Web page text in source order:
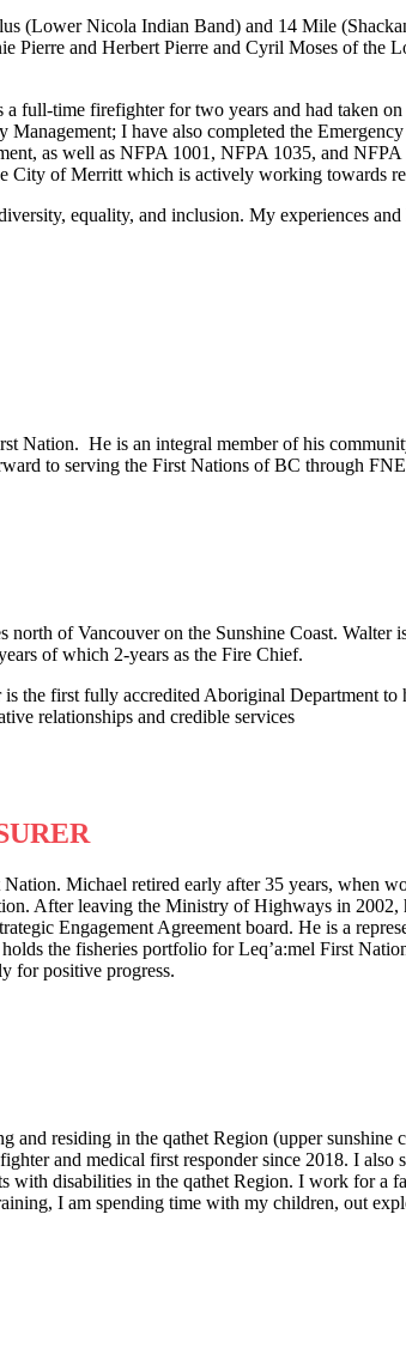
(Lower Nicola Indian Band) and 14 Mile
Pierre and Herbert Pierre and Cyril Moses of
full-time firefighter for two years and had taken
I have also completed the
as well as NFPA 1001, NFPA 1035, and
City of Merritt which is actively working towards
equality, and inclusion. My experiences
Nation. He is an integral member of his
to serving the First Nations of BC through
of Vancouver on the Sunshine Coast.
of which 2-years as the Fire Chief.
the first fully accredited Aboriginal Department
relationships and credible services
Michael retired early after 35 years,
After leaving the Ministry of Highways in
Engagement Agreement board. He is a
the fisheries portfolio for Leq’a:mel First
for positive progress.
residing in the qathet Region (upper
and medical first responder since 2018. I
with disabilities in the qathet Region. I work for a
I am spending time with my children, out